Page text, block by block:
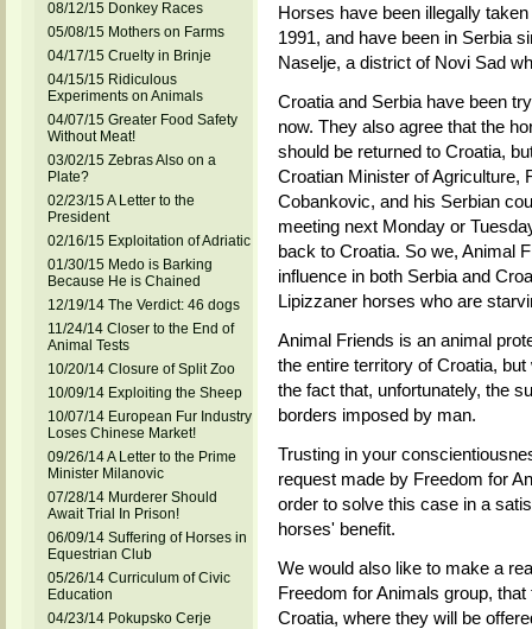
08/12/15 Donkey Races
05/08/15 Mothers on Farms
04/17/15 Cruelty in Brinje
04/15/15 Ridiculous
Experiments on Animals
04/07/15 Greater Food Safety
Without Meat!
03/02/15 Zebras Also on a
Plate?
02/23/15 A Letter to the
President
02/16/15 Exploitation of Adriatic
01/30/15 Medo is Barking
Because He is Chained
12/19/14 The Verdict: 46 dogs
11/24/14 Closer to the End of
Animal Tests
10/20/14 Closure of Split Zoo
10/09/14 Exploiting the Sheep
10/07/14 European Fur Industry
Loses Chinese Market!
09/26/14 A Letter to the Prime
Minister Milanovic
07/28/14 Murderer Should
Await Trial In Prison!
06/09/14 Suffering of Horses in
Equestrian Club
05/26/14 Curriculum of Civic
Education
04/23/14 Pokupsko Cerje
Horses have been illegally
1991, and have been in Serbia
Naselje, a district of Novi Sad
Croatia and Serbia have been
now. They also agree that the
should be returned to Croatia,
Croatian Minister of Agriculture,
Cobankovic, and his Serbian
meeting next Monday or
back to Croatia. So we, Animal
influence in both Serbia and
Lipizzaner horses who are
Animal Friends is an animal
the entire territory of Croatia,
the fact that, unfortunately, the
borders imposed by man.
Trusting in your
request made by Freedom for
order to solve this case in a
horses' benefit.
We would also like to make a
Freedom for Animals group,
Croatia, where they will be